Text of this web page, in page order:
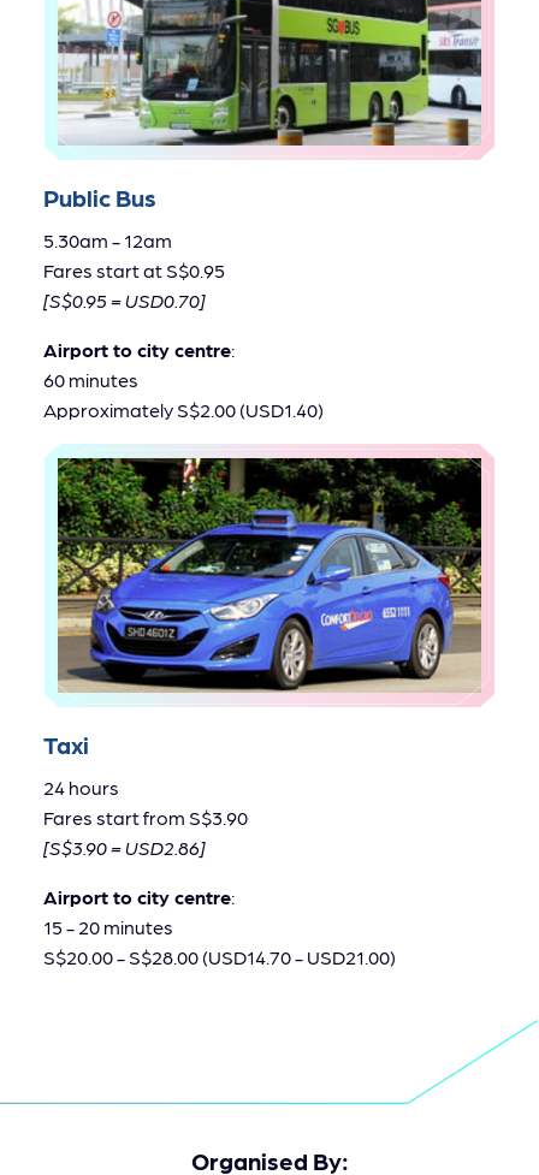
Public Bus
5.30am - 12am
Fares start at S$0.95
[S$0.95 = USD0.70]
Airport to city centre:
60 minutes
Approximately S$2.00 (USD1.40)
Taxi
24 hours
Fares start from S$3.90
[S$3.90 = USD2.86]
Airport to city centre:
15 - 20 minutes
S$20.00 - S$28.00 (USD14.70 - USD21.00)
Organised By: